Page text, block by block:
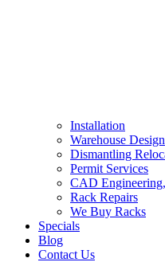
Installation
Warehouse Design
Dismantling
Permit Services
CAD
Rack Repairs
We Buy Racks
Specials
Blog
Contact Us